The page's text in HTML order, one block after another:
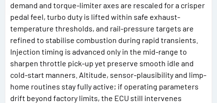
demand and torque-limiter axes are rescaled for a crisper
pedal feel, turbo duty is lifted within safe exhaust-
temperature thresholds, and rail-pressure targets are
refined to stabilise combustion during rapid transients.
Injection timing is advanced only in the mid-range to
sharpen throttle pick-up yet preserve smooth idle and
cold-start manners. Altitude, sensor-plausibility and limp-
home routines stay fully active; if operating parameters
drift beyond factory limits, the ECU still intervenes